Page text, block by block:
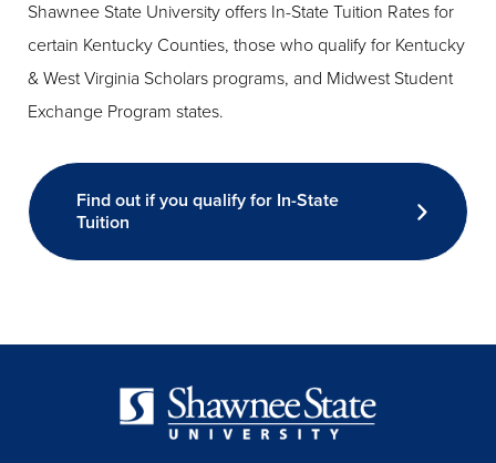
Shawnee State University offers In-State Tuition Rates for
certain Kentucky Counties, those who qualify for Kentucky
& West Virginia Scholars programs, and Midwest Student
Exchange Program states.
Find out if you qualify for In-State
Tuition